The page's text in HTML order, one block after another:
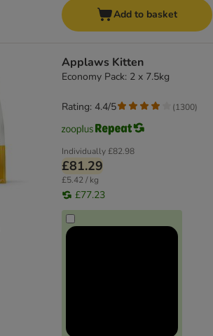
Add to basket
Applaws Kitten
Economy Pack: 2 x 7.5kg
Individually£82.98
£81.29
£5.42 / kg
£77.23
Rating: 4.4/5 (1300)